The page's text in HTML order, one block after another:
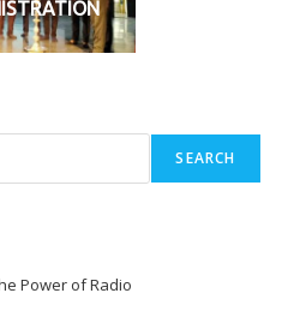
SEARCH
Power of Radio